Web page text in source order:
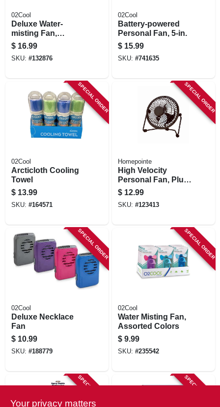
02Cool
Deluxe Water-
misting Fan,
Battery-operated,
Assorted Colors
$ 16.99
SKU: #132876
02Cool
Battery-powered
Personal Fan, 5-in.
$ 15.99
SKU: #741635
SPECIAL ORDER
02Cool
Arcticloth Cooling
Towel
$ 13.99
SKU: #164571
SPECIAL ORDER
Homepointe
High Velocity
Personal Fan, Plug
Or Usb Powered, 4
In.
$ 12.99
SKU: #123413
SPECIAL ORDER
02Cool
Deluxe Necklace
Fan
$ 10.99
SKU: #188779
SPECIAL ORDER
02Cool
Water Misting Fan,
Assorted Colors
$ 9.99
SKU: #235542
SPECIAL ORDER SPECIAL ORDER
Your privacy matters